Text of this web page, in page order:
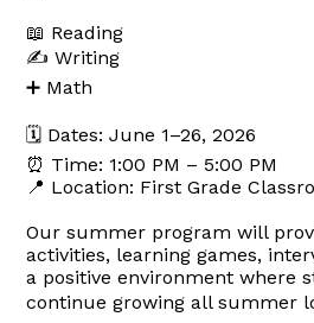
📖 Reading
✍️ Writing
➕ Math
🗓 Dates: June 1–26, 2026
⏰ Time: 1:00 PM – 5:00 PM
📍 Location: First Grade
Our summer program will
activities, learning games,
a positive environment where
continue growing all summer